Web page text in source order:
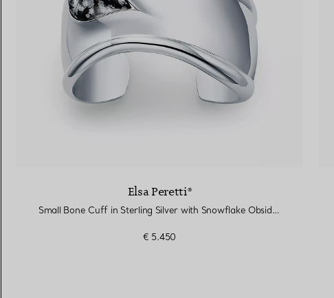
Elsa Peretti®
Small Bone Cuff in Sterling Silver with Snowflake Obsidian
€ 5.450